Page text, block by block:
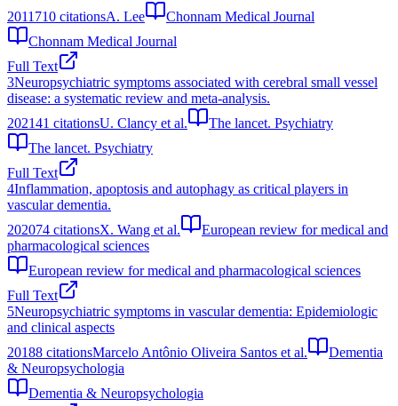
2011 710 citationsA. Lee
Chonnam Medical Journal
Chonnam Medical Journal
Full Text
3Neuropsychiatric symptoms associated with cerebral small vessel
disease: a systematic review and meta-analysis.
202141 citationsU. Clancy et al.
The lancet. Psychiatry
The lancet. Psychiatry
Full Text
4Inflammation, apoptosis and autophagy as critical players in
vascular dementia.
202074 citationsX. Wang et al.
European review for medical and
pharmacological sciences
European review for medical and pharmacological sciences
Full Text
5Neuropsychiatric symptoms in vascular dementia: Epidemiologic
and clinical aspects
20188 citationsMarcelo Antônio Oliveira Santos et al.
Dementia
& Neuropsychologia
Dementia & Neuropsychologia